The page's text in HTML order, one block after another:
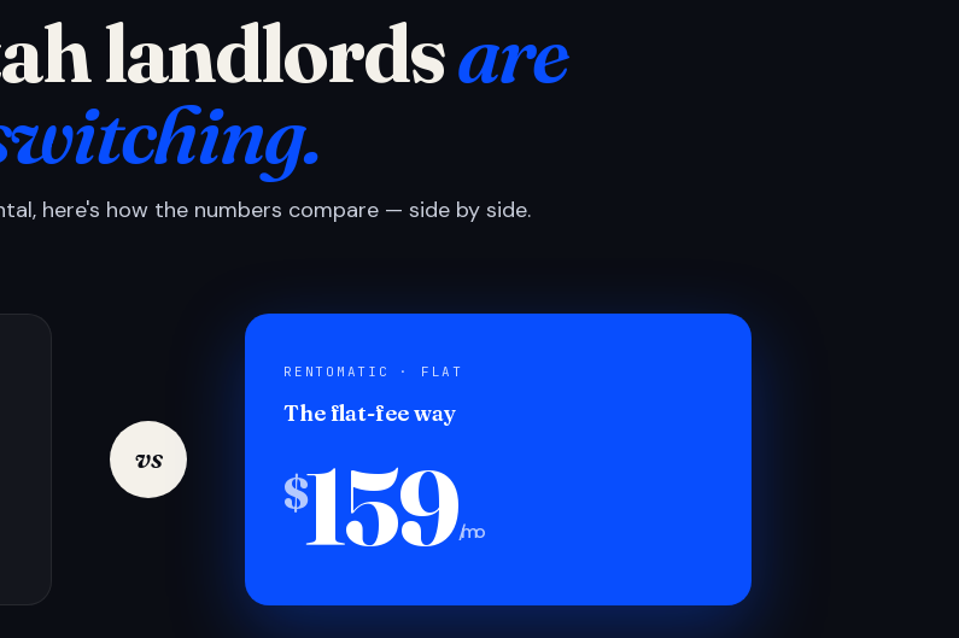
landlordsare
here's how the numbers compare — side by side.
vs
RENTOMATIC · FLAT
The flat-fee way
$159/mo